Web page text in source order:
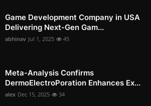
Game Development Company in USA
Delivering Next-Gen Gam...
abhinav Jul 1, 2025 45
Meta-Analysis Confirms
DermoElectroPoration Enhances Ex...
alex Dec 15, 2025 34